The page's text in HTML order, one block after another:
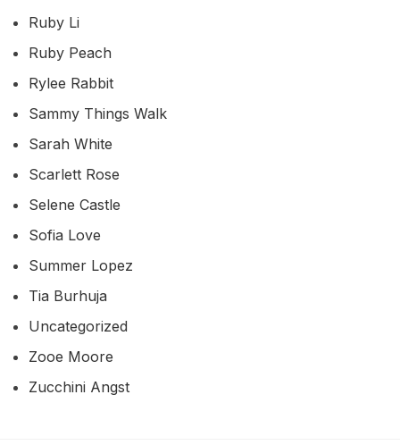
Ruby Li
Ruby Peach
Rylee Rabbit
Sammy Things Walk
Sarah White
Scarlett Rose
Selene Castle
Sofia Love
Summer Lopez
Tia Burhuja
Uncategorized
Zooe Moore
Zucchini Angst